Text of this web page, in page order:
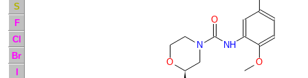
O
NH
O
N
O
S
F
Cl
Br
I